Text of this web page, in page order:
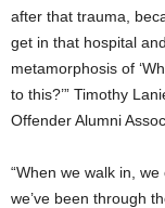
after that trauma,
get in that hospital
metamorphosis of
to this?’” Timothy
Offender Alumni
“When we walk in,
we’ve been through